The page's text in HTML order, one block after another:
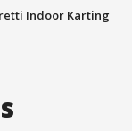
Indoor Karting